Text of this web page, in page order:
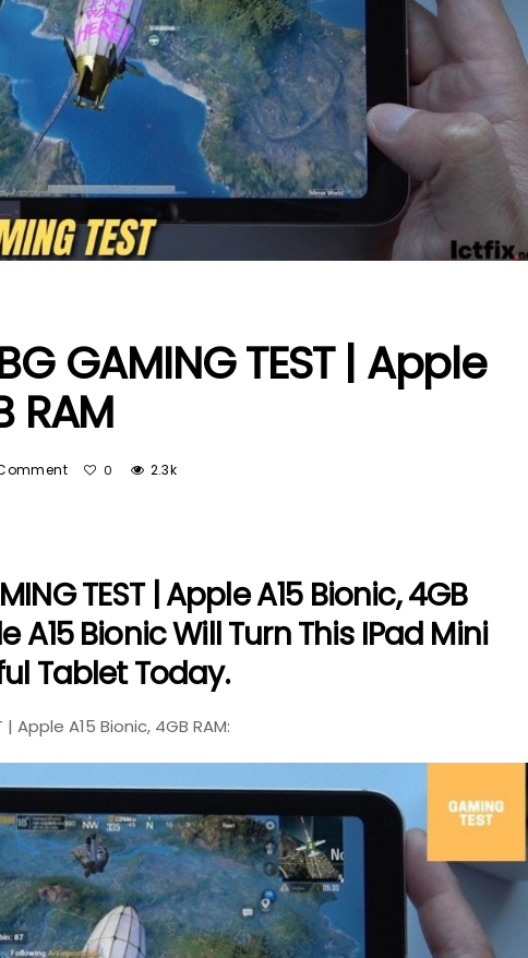
GAMING TEST | Apple
RAM
0 2.3k
TEST | Apple A15 Bionic, 4GB
A15 Bionic Will Turn This IPad Mini
Tablet Today.
| Apple A15 Bionic, 4GB RAM: